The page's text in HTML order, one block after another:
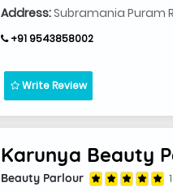
Address:Subramania Puram
+91 9543858002
Write Review
Karunya Beauty
Beauty Parlour